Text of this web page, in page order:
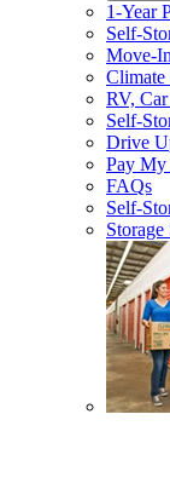
1-Year
Self-
Move-
Climate
RV,
Self-
Drive
Pay My
FAQs
Self-
Storage